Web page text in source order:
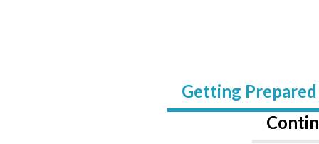
Getting Prepared